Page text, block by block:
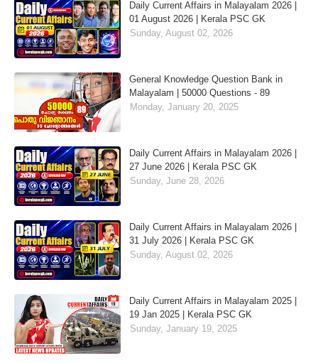
Daily Current Affairs in Malayalam 2026 |
01 August 2026 | Kerala PSC GK
Sunday, August 02, 2026
General Knowledge Question Bank in
Malayalam | 50000 Questions - 89
Monday, January 20, 2025
Daily Current Affairs in Malayalam 2026 |
27 June 2026 | Kerala PSC GK
Sunday, June 28, 2026
Daily Current Affairs in Malayalam 2026 |
31 July 2026 | Kerala PSC GK
Sunday, August 02, 2026
Daily Current Affairs in Malayalam 2025 |
19 Jan 2025 | Kerala PSC GK
Sunday, January 19, 2025